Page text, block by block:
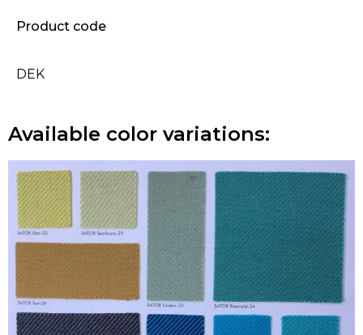
Available color variations:
Product code
DEK